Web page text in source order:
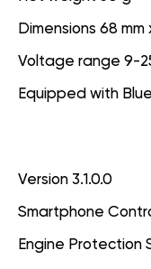
Dimensions 68
Voltage range 9-
Equipped with
Version 3.1.0.0
Smartphone
Engine Protection